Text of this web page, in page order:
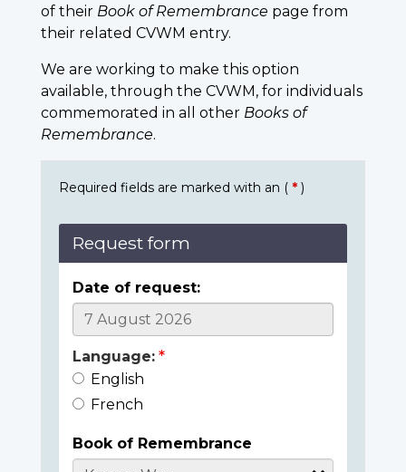
of their Book of Remembrance page from
their related CVWM entry.
We are working to make this option
available, through the CVWM, for individuals
commemorated in all other Books of
Remembrance.
Required fields are marked with an ( * )
Request form
Date of request:
Language:
English
French
Book of Remembrance